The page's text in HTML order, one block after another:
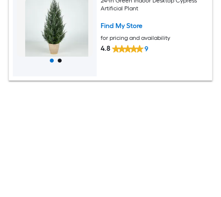
Artificial Plant
Find My Store
for pricing and availability
4.8 9